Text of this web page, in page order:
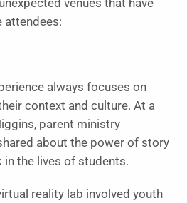
venues that have
attendees:
always focuses on
context and culture. At a
parent ministry
about the power of story
in the lives of students.
reality lab involved youth